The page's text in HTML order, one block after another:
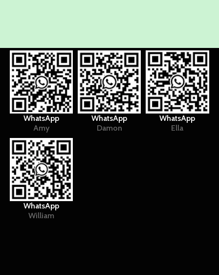
WhatsApp
Amy
WhatsApp
Damon
WhatsApp
Ella
WhatsApp
William